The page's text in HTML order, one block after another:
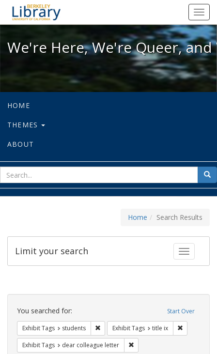
We're Here, We're Queer, and
We're Here, We're Queer,
HOME
THEMES
ABOUT
for
Home Search Results
Toggle
Limit your search
Search
Constraints Start Over
You searched for:
Exhibit Tags students Remove constraint Exhibit Tags: students
Exhibit Tags title ix
Exhibit Tags dear colleague letter